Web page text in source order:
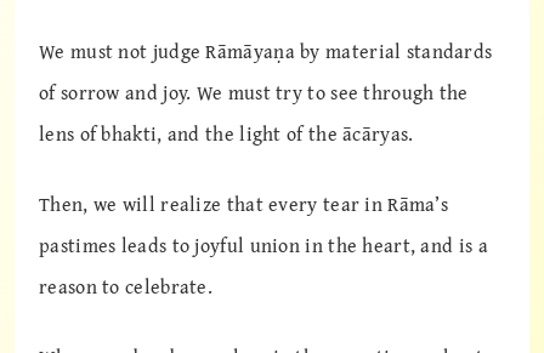
We must not judge Rāmāyaṇa by material standards
of sorrow and joy. We must try to see through the
lens of bhakti, and the light of the ācāryas.
Then, we will realize that every tear in Rāma’s
pastimes leads to joyful union in the heart, and is a
reason to celebrate.